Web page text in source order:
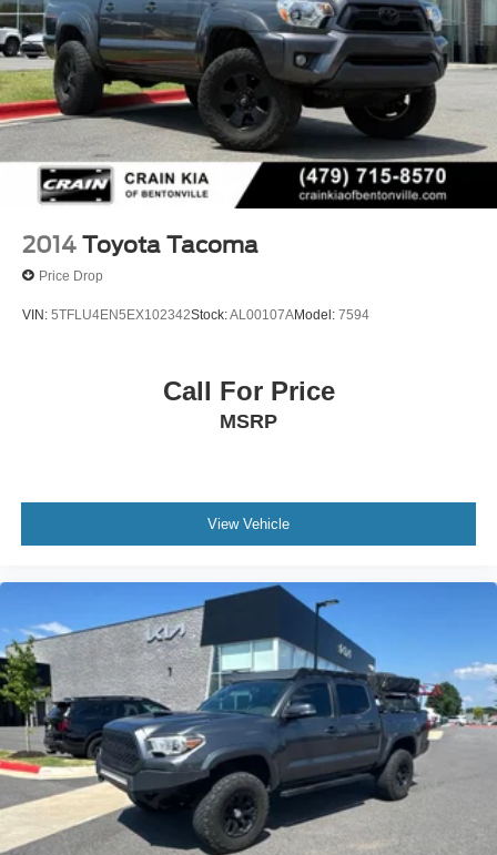
2014 Toyota Tacoma
Price Drop
VIN: 5TFLU4EN5EX102342Stock:AL00107AModel: 7594
Call For Price
MSRP
View Vehicle